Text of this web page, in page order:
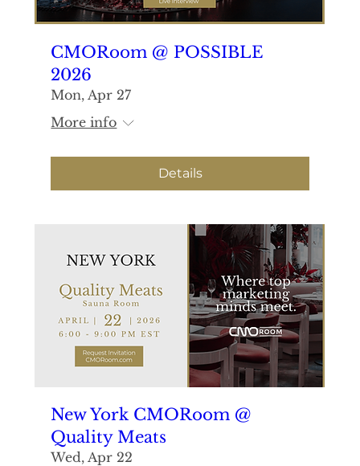
CMORoom @ POSSIBLE
2026
Mon, Apr 27
More info
Details
New York CMORoom @
Quality Meats
Wed, Apr 22